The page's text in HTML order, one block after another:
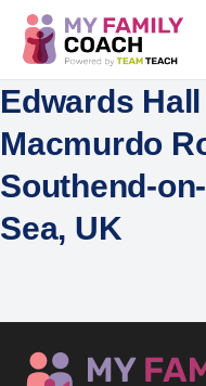
Edwards
Macmurdo
Southend-
Sea, UK